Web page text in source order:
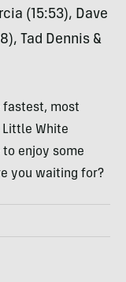
(15:53), Dave
Tad Dennis &
fastest, most
White
enjoy some
you waiting for?